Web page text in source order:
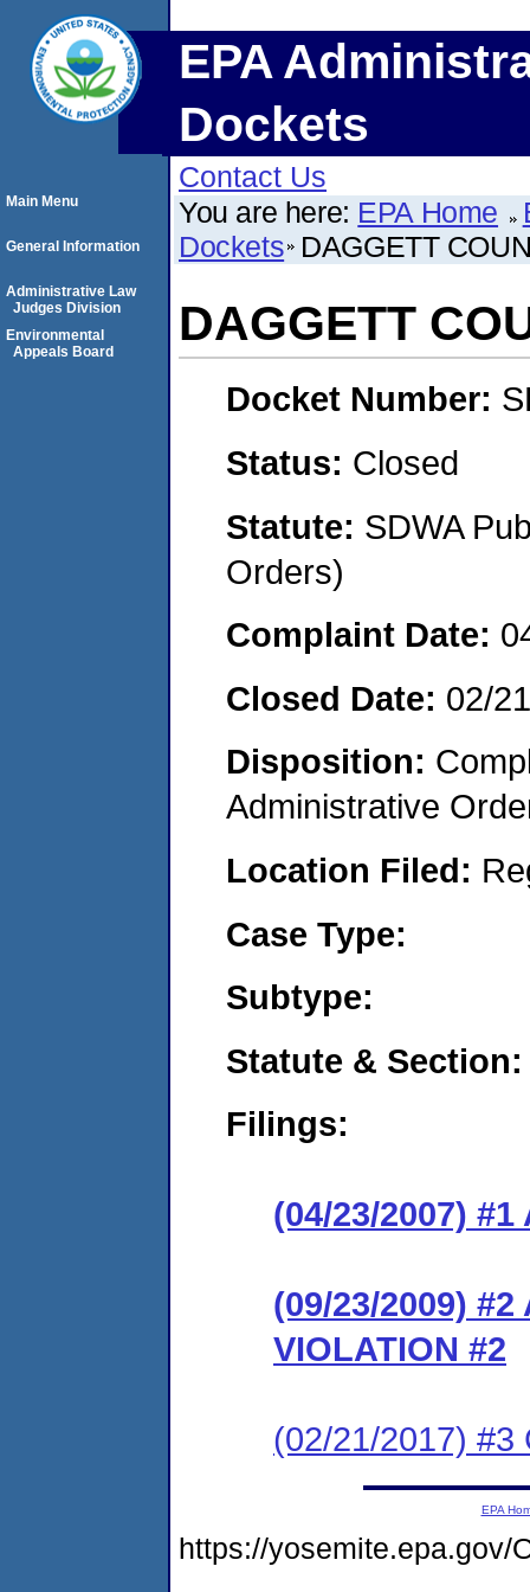
EPA
Dockets
Contact Us
You are here: EPA Home
Dockets DAGGETT
DAGGETT
Docket Number:
Status: Closed
Statute: SDWA
Orders)
Complaint Date:
Closed Date: 02/
Disposition:
Administrative
Location Filed:
Case Type:
Subtype:
Statute & Section:
Filings:
(04/23/2007) #1
(09/23/2009) #2
VIOLATION #2
(02/21/2017) #3
Main Menu
General Information
Administrative Law
Judges Division
Environmental
Appeals Board
EPA
https://yosemite.epa.gov/